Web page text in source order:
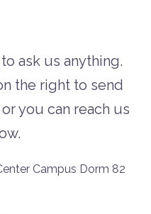
ask us anything.
the right to send
you can reach us
Campus Dorm 82